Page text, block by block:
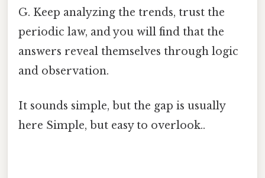
G. Keep analyzing the trends, trust the
periodic law, and you will find that the
answers reveal themselves through logic
and observation.
It sounds simple, but the gap is usually
here Simple, but easy to overlook..